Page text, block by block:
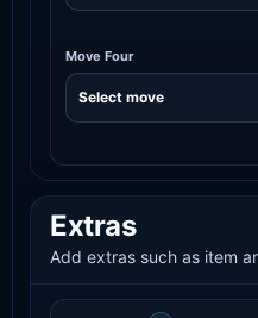
Move Four
Extras
Add extras such as item